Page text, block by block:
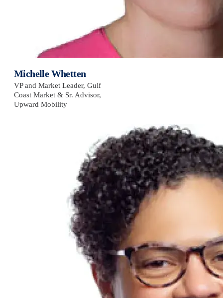
Michelle Whetten
VP and Market Leader, Gulf
Coast Market & Sr. Advisor,
Upward Mobility